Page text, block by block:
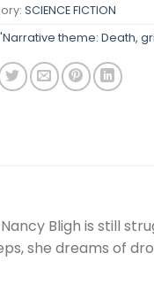
SCIENCE FICTION
theme: Death,
Bligh is still
she dreams of